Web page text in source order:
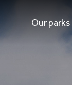
Our parks